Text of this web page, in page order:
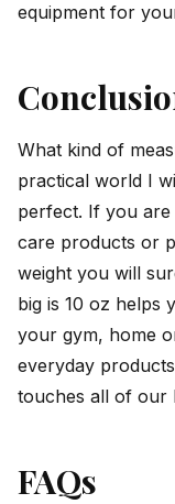
equipment for
What kind of
practical world I
perfect. If you
care products or
weight you will
big is 10 oz helps
your gym, home
everyday
touches all of our
FAQs